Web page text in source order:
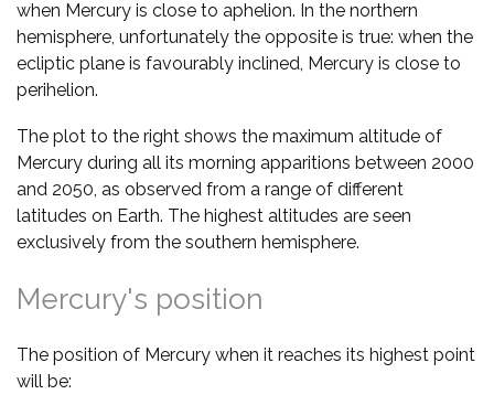
when Mercury is close to aphelion. In the northern
hemisphere, unfortunately the opposite is true: when the
ecliptic plane is favourably inclined, Mercury is close to
perihelion.
The plot to the right shows the maximum altitude of
Mercury during all its morning apparitions between 2000
and 2050, as observed from a range of different
latitudes on Earth. The highest altitudes are seen
exclusively from the southern hemisphere.
Mercury's position
The position of Mercury when it reaches its highest point
will be: